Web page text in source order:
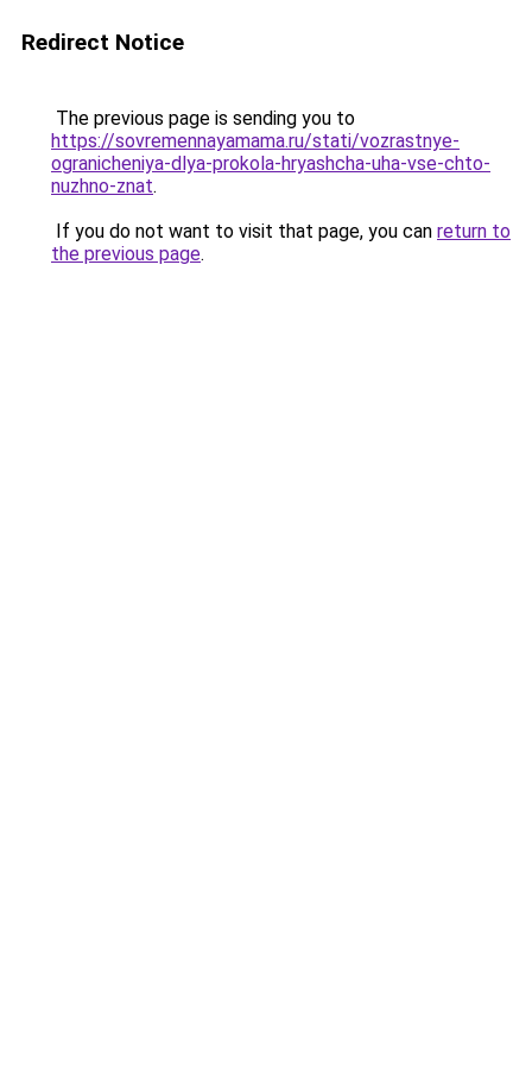
Redirect Notice
The previous page is sending you to
https://sovremennayamama.ru/stati/vozrastnye-
ogranicheniya-dlya-prokola-hryashcha-uha-vse-chto-
nuzhno-znat.
If you do not want to visit that page, you can return to
the previous page.